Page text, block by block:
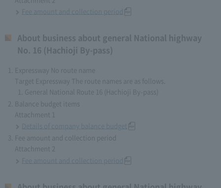
Fee amount and collection period
About business about general National highway
No. 16 (Hachioji By-pass)
Expressway No route name
Target Expressway The route names are as follows.
General National Route 16 (Hachioji By-pass)
Balance budget items
Attachment 1
Details of company balance budget
Fee amount and collection period
Attachment 2
Fee amount and collection period